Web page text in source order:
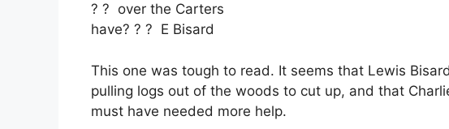
? ? over the Carters
have? ? ? E Bisard
This one was tough to read. It seems that Lewis
pulling logs out of the woods to cut up, and that
must have needed more help.